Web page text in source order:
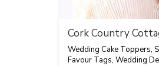
Cork Country
Wedding Cake Toppers,
Favour Tags, Wedding